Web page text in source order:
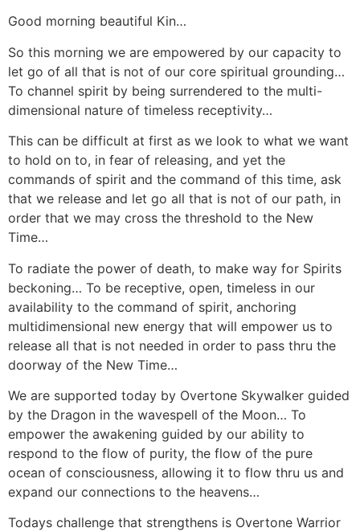
Good morning beautiful Kin…
So this morning we are empowered by our capacity to
let go of all that is not of our core spiritual grounding…
To channel spirit by being surrendered to the multi-
dimensional nature of timeless receptivity…
This can be difficult at first as we look to what we want
to hold on to, in fear of releasing, and yet the
commands of spirit and the command of this time, ask
that we release and let go all that is not of our path, in
order that we may cross the threshold to the New
Time…
To radiate the power of death, to make way for Spirits
beckoning… To be receptive, open, timeless in our
availability to the command of spirit, anchoring
multidimensional new energy that will empower us to
release all that is not needed in order to pass thru the
doorway of the New Time…
We are supported today by Overtone Skywalker guided
by the Dragon in the wavespell of the Moon… To
empower the awakening guided by our ability to
respond to the flow of purity, the flow of the pure
ocean of consciousness, allowing it to flow thru us and
expand our connections to the heavens…
Todays challenge that strengthens is Overtone Warrior